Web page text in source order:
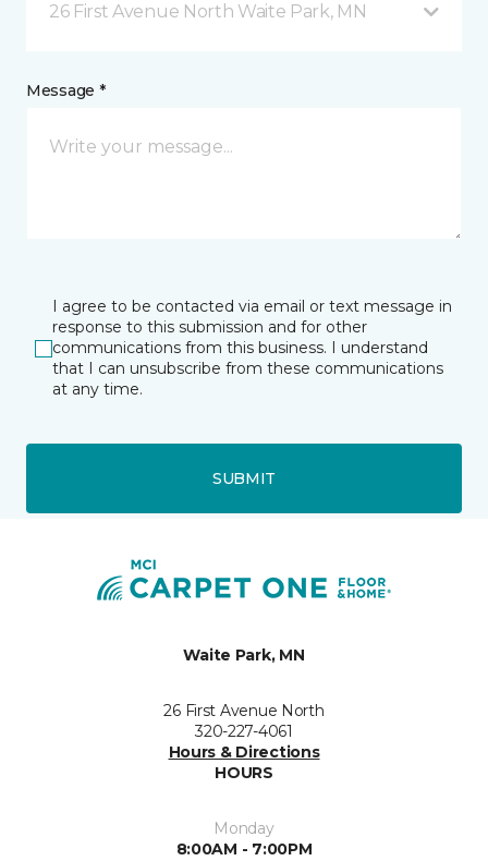
26 First Avenue North Waite Park, MN
Message *
I agree to be contacted via email or text message in
response to this submission and for other
communications from this business. I understand
that I can unsubscribe from these communications
at any time.
SUBMIT
Waite Park, MN
26 First Avenue North
320-227-4061
Hours & Directions
HOURS
Monday
8:00AM - 7:00PM